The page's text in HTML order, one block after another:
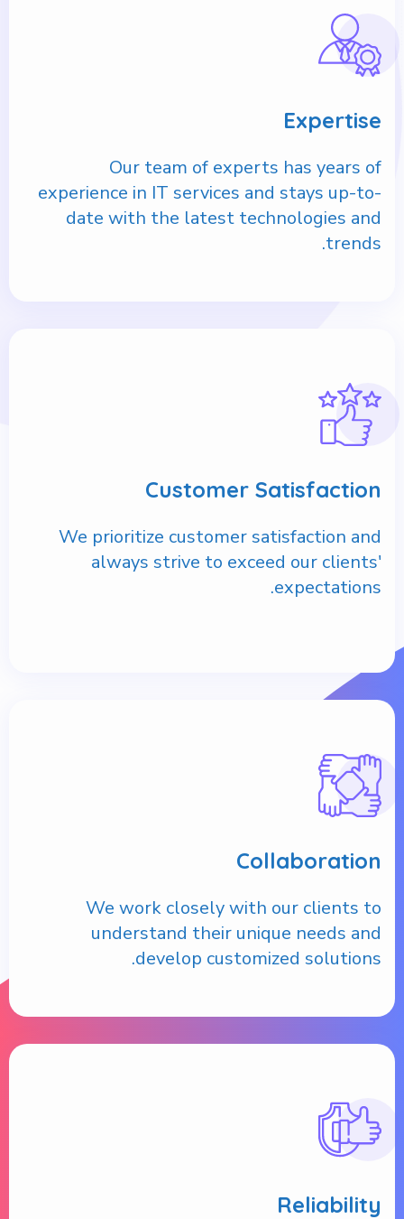
Expertise
Our team of experts has years of
experience in IT services and stays up-to-
date with the latest technologies and
trends.
Customer Satisfaction
We prioritize customer satisfaction and
always strive to exceed our clients'
expectations.
Collaboration
We work closely with our clients to
understand their unique needs and
develop customized solutions.
Reliability